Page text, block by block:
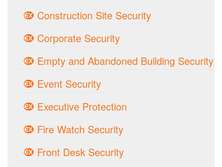
Construction Site Security
Corporate Security
Empty and Abandoned Building Security
Event Security
Executive Protection
Fire Watch Security
Front Desk Security